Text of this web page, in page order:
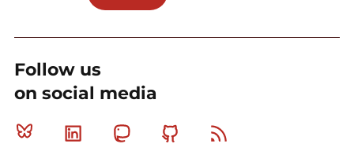
Follow us
on social media
Bluesky Linkedin MastodonGithub